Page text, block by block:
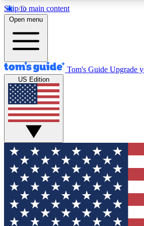
Skip to main content
12
MEMBER FEATURES
Exclusive Newsletters
Tech news direct to your inbox
GET CLUB ACCESS
For the fastest way to join Tom's
your email below. We'll send you
sign you up to our newsletter to
all the latest news.
Open menu
Tom's Guide Upgrade
US Edition